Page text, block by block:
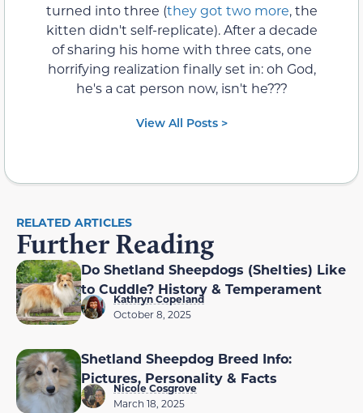
turned into three (they got two more, the
kitten didn't self-replicate). After a decade
of sharing his home with three cats, one
horrifying realization finally set in: oh God,
he's a cat person now, isn't he???
View All Posts >
RELATED ARTICLES
Further Reading
Do Shetland Sheepdogs (Shelties) Like
to Cuddle? History & Temperament
Kathryn Copeland
October 8, 2025
Shetland Sheepdog Breed Info:
Pictures, Personality & Facts
Nicole Cosgrove
March 18, 2025